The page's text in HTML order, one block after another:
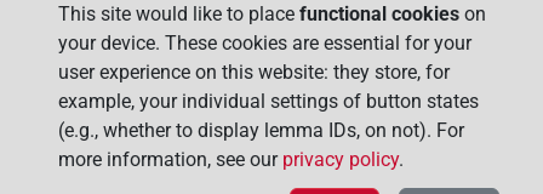
This site would like to place functional cookies on
your device. These cookies are essential for your
user experience on this website: they store, for
example, your individual settings of button states
(e.g., whether to display lemma IDs, on not). For
more information, see our privacy policy.